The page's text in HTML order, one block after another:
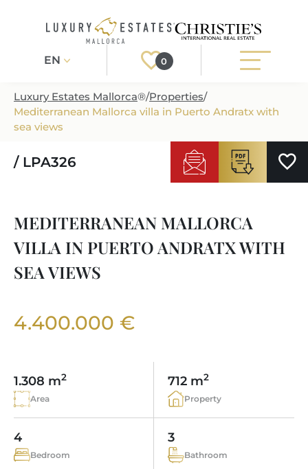
EN 0
Register Login
PROPERTIES
BUILDING PROJECTS
NEWLY BUILT VILLAS
LUXURY REAL ESTATE
OUR SERVICES
PROPERTY SCOUT MALLORCA
TAXES & COSTS
FAQ
MORE ABOUT US
ESTATE AGENTS PORTALS
TESTIMONIALS
NEWS BLOG
INDEPENDENT REAL ESTATE AGENT
CONTACT
REGIONS
ANDRATX AREA
PORTALS AREA
SHOPPING IN MALLORCA
LEISURE ACTIVITIES IN MALLORCA
SCHOOLS IN MALLORCA
CONTACT
Luxury Estates Mallorca®/Properties/
Mediterranean Mallorca villa in Puerto Andratx with
sea views
/ LPA326
MEDITERRANEAN MALLORCA
VILLA IN PUERTO ANDRATX WITH
SEA VIEWS
4.400.000 €
1.308 m2
Area
712 m2
Property
4
Bedroom
3
Bathroom